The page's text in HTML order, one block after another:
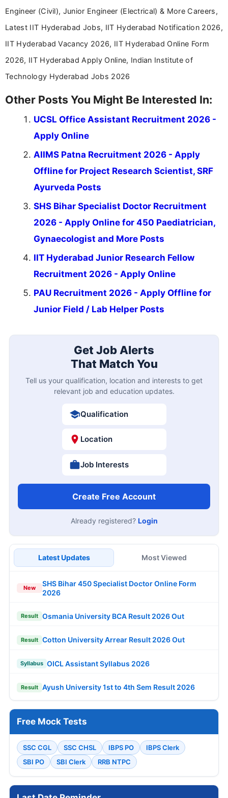
Engineer (Civil), Junior Engineer (Electrical) & More Careers,
Latest IIT Hyderabad Jobs, IIT Hyderabad Notification 2026,
IIT Hyderabad Vacancy 2026, IIT Hyderabad Online Form
2026, IIT Hyderabad Apply Online, Indian Institute of
Technology Hyderabad Jobs 2026
Other Posts You Might Be Interested In:
UCSL Office Assistant Recruitment 2026 -
Apply Online
AIIMS Patna Recruitment 2026 - Apply
Offline for Project Research Scientist, SRF
Ayurveda Posts
SHS Bihar Specialist Doctor Recruitment
2026 - Apply Online for 450 Paediatrician,
Gynaecologist and More Posts
IIT Hyderabad Junior Research Fellow
Recruitment 2026 - Apply Online
PAU Recruitment 2026 - Apply Offline for
Junior Field / Lab Helper Posts
Get Job Alerts
That Match You
Tell us your qualification, location and interests to get
relevant job and education updates.
Qualification
Location
Job Interests
Create Free Account
Already registered? Login
Latest Updates Most Viewed
New
SHS Bihar 450 Specialist Doctor Online Form
2026
Result Osmania University BCA Result 2026 Out
Result Cotton University Arrear Result 2026 Out
Syllabus OICL Assistant Syllabus 2026
Result Ayush University 1st to 4th Sem Result 2026
Free Mock Tests
SSC CGL SSC CHSL IBPS PO
IBPS Clerk
SBI PO
SBI Clerk RRB NTPC